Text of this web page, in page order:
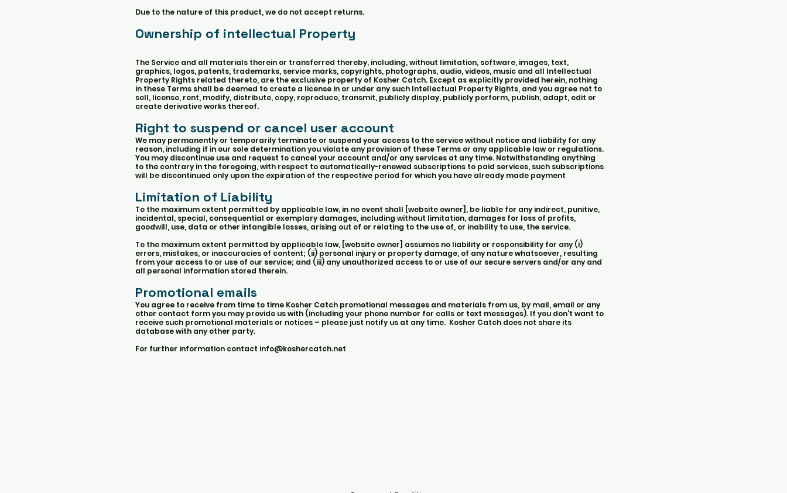
Due to the nature of this product, we do not accept returns.
Ownership of intellectual Property
The Service and all materials therein or transferred thereby, including, without limitation, software, images, text,
graphics, logos, patents, trademarks, service marks, copyrights, photographs, audio, videos, music and all Intellectual
Property Rights related thereto, are the exclusive property of Kosher Catch. Except as explicitly provided herein, nothing
in these Terms shall be deemed to create a license in or under any such Intellectual Property Rights, and you agree not to
sell, license, rent, modify, distribute, copy, reproduce, transmit, publicly display, publicly perform, publish, adapt, edit or
create derivative works thereof.
Right to suspend or cancel user account
We may permanently or temporarily terminate or suspend your access to the service without notice and liability for any
reason, including if in our sole determination you violate any provision of these Terms or any applicable law or regulations.
You may discontinue use and request to cancel your account and/or any services at any time. Notwithstanding anything
to the contrary in the foregoing, with respect to automatically-renewed subscriptions to paid services, such subscriptions
will be discontinued only upon the expiration of the respective period for which you have already made payment
Limitation of Liability
To the maximum extent permitted by applicable law, in no event shall [website owner], be liable for any indirect, punitive,
incidental, special, consequential or exemplary damages, including without limitation, damages for loss of profits,
goodwill, use, data or other intangible losses, arising out of or relating to the use of, or inability to use, the service.
To the maximum extent permitted by applicable law, [website owner] assumes no liability or responsibility for any (i)
errors, mistakes, or inaccuracies of content; (ii) personal injury or property damage, of any nature whatsoever, resulting
from your access to or use of our service; and (iii) any unauthorized access to or use of our secure servers and/or any and
all personal information stored therein.
Promotional emails
You agree to receive from time to time Kosher Catch promotional messages and materials from us, by mail, email or any
other contact form you may provide us with (including your phone number for calls or text messages). If you don't want to
receive such promotional materials or notices – please just notify us at any time. Kosher Catch does not share its
database with any other party.
For further information contact info@koshercatch.net